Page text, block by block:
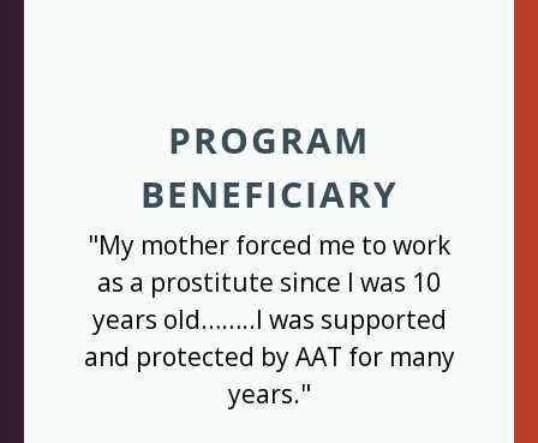
PROGRAM
BENEFICIARY
"My mother forced me to work
as a prostitute since I was 10
years old……..I was supported
and protected by AAT for many
years."